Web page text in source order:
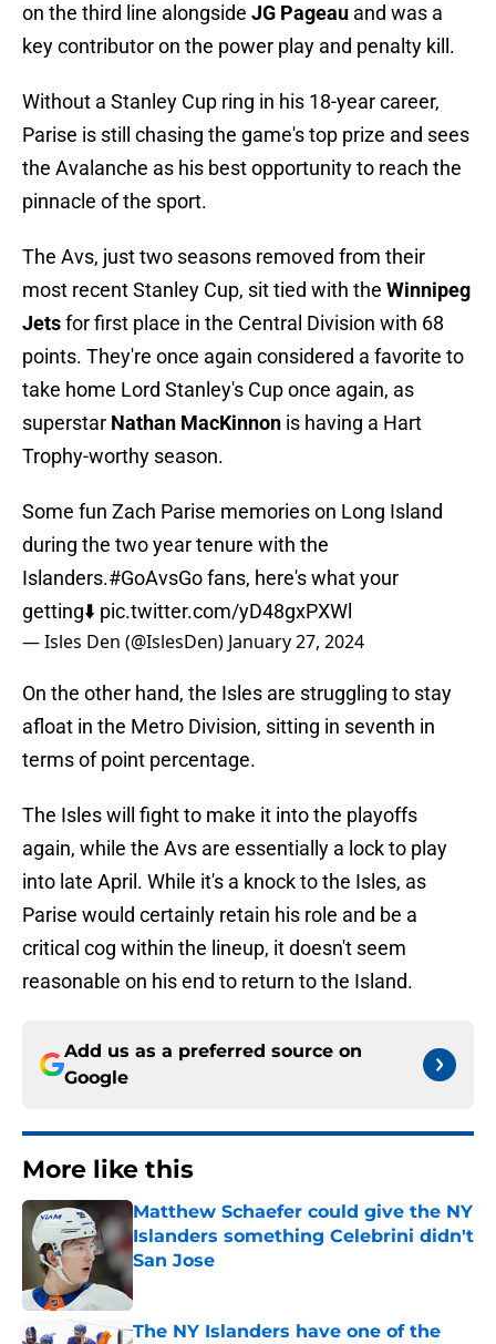
on the third line alongside JG Pageau and was a
key contributor on the power play and penalty kill.
Without a Stanley Cup ring in his 18-year career,
Parise is still chasing the game's top prize and sees
the Avalanche as his best opportunity to reach the
pinnacle of the sport.
The Avs, just two seasons removed from their
most recent Stanley Cup, sit tied with the Winnipeg
Jetsfor first place in the Central Division with 68
points. They're once again considered a favorite to
take home Lord Stanley's Cup once again, as
superstar Nathan MacKinnon is having a Hart
Trophy-worthy season.
Some fun Zach Parise memories on Long Island
during the two year tenure with the
Islanders.#GoAvsGofans, here's what your
getting⬇️ pic.twitter.com/yD48gxPXWl
— Isles Den (@IslesDen) January 27, 2024
On the other hand, the Isles are struggling to stay
afloat in the Metro Division, sitting in seventh in
terms of point percentage.
The Isles will fight to make it into the playoffs
again, while the Avs are essentially a lock to play
into late April. While it's a knock to the Isles, as
Parise would certainly retain his role and be a
critical cog within the lineup, it doesn't seem
reasonable on his end to return to the Island.
Add us as a preferred source on
Google
More like this
Matthew Schaefer could give the NY
Islanders something Celebrini didn't
San Jose
Published by on Invalid Date
The NY Islanders have one of the